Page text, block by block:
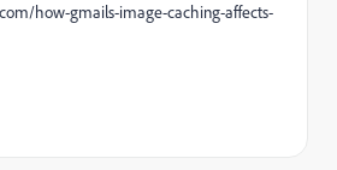
how-gmails-image-caching-affects-